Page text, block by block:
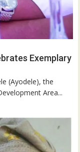
Exemplary
(Ayodele), the
Area...